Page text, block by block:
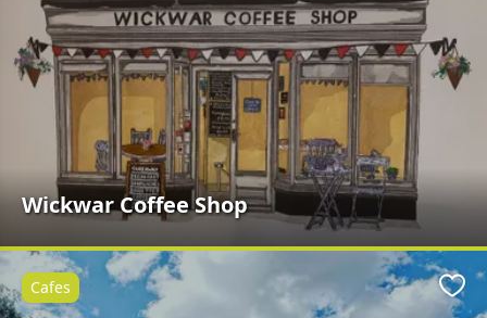
Wickwar Coffee Shop
Cafes